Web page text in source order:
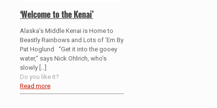
‘Welcome to the Kenai’
Alaska’s Middle Kenai is Home to
Beastly Rainbows and Lots of ‘Em By
Pat Hoglund “Get it into the gooey
water,” says Nick Ohlrich, who’s
slowly
Do you like it?
Read more